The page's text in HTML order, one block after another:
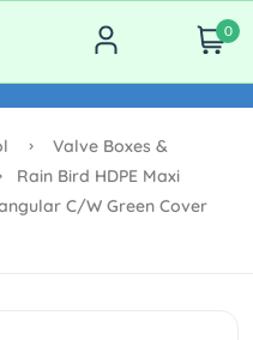
0
Valve Boxes &
Rain Bird HDPE Maxi
C/w Green Cover